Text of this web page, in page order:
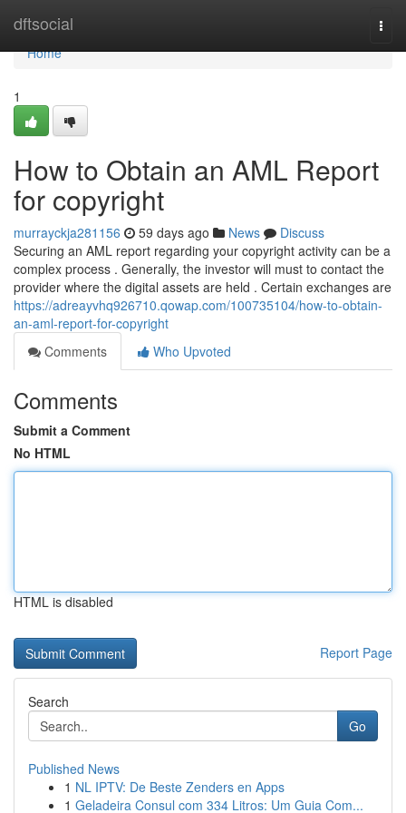
dftsocial
Home
Home
1
How to Obtain an AML Report
for copyright
murrayckja281156 59 days ago News
Discuss
Securing an AML report regarding your copyright activity can be a
complex process . Generally, the investor will must to contact the
provider where the digital assets are held . Certain exchanges are
https://adreayvhq926710.qowap.com/100735104/how-to-obtain-
an-aml-report-for-copyright
Comments
Who Upvoted
Comments
Submit a Comment
No HTML
HTML is disabled
Report Page
Search
Go
Published News
1 NL IPTV: De Beste Zenders en Apps
1 Geladeira Consul com 334 Litros: Um Guia Com...